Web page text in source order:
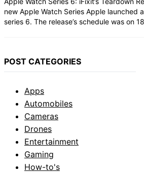
new Apple Watch Series Apple launched
series 6. The release’s schedule was on
POST CATEGORIES
Apps
Automobiles
Cameras
Drones
Entertainment
Gaming
How-to's